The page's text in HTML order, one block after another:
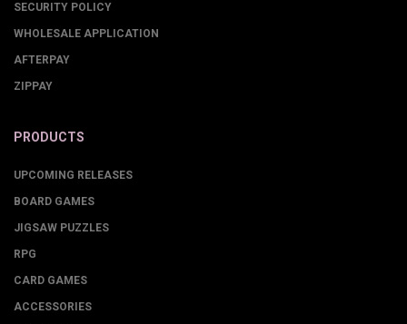
SECURITY POLICY
WHOLESALE APPLICATION
AFTERPAY
ZIPPAY
PRODUCTS
UPCOMING RELEASES
BOARD GAMES
JIGSAW PUZZLES
RPG
CARD GAMES
ACCESSORIES